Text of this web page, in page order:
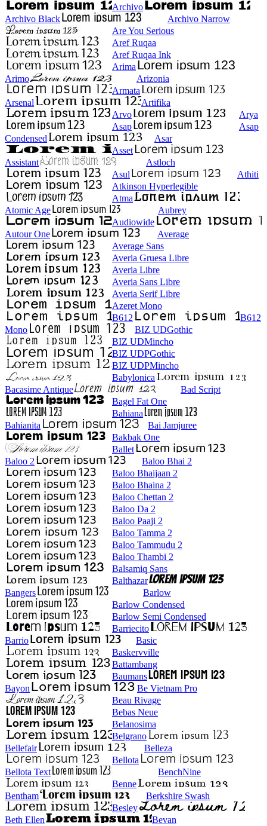
Archivo
Archivo Black
Archivo Narrow
Are You Serious
Aref Ruqaa
Aref Ruqaa Ink
Arima
Arimo
Arizonia
Armata
Arsenal
Artifika
Arvo
Arya
Asap
Asap
Condensed
Asar
Asset
Assistant
Astloch
Asul
Athiti
Atkinson Hyperlegible
Atma
Atomic Age
Aubrey
Audiowide
Autour One
Average
Average Sans
Averia Gruesa Libre
Averia Libre
Averia Sans Libre
Averia Serif Libre
Azeret Mono
B612
B612
Mono
BIZ UDGothic
BIZ UDMincho
BIZ UDPGothic
BIZ UDPMincho
Babylonica
Bacasime Antique
Bad Script
Bagel Fat One
Bahiana
Bahianita
Bai Jamjuree
Bakbak One
Ballet
Baloo 2
Baloo Bhai 2
Baloo Bhaijaan 2
Baloo Bhaina 2
Baloo Chettan 2
Baloo Da 2
Baloo Paaji 2
Baloo Tamma 2
Baloo Tammudu 2
Baloo Thambi 2
Balsamiq Sans
Balthazar
Bangers
Barlow
Barlow Condensed
Barlow Semi Condensed
Barriecito
Barrio
Basic
Baskervville
Battambang
Baumans
Bayon
Be Vietnam Pro
Beau Rivage
Bebas Neue
Belanosima
Belgrano
Bellefair
Belleza
Bellota
Bellota Text
BenchNine
Benne
Bentham
Berkshire Swash
Besley
Beth Ellen
Bevan